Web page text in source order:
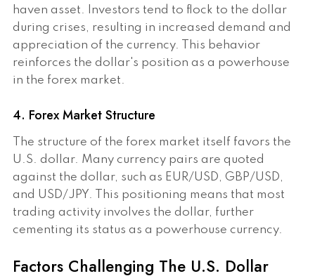
haven asset. Investors tend to flock to the dollar
during crises, resulting in increased demand and
appreciation of the currency. This behavior
reinforces the dollar's position as a powerhouse
in the forex market.
4. Forex Market Structure
The structure of the forex market itself favors the
U.S. dollar. Many currency pairs are quoted
against the dollar, such as EUR/USD, GBP/USD,
and USD/JPY. This positioning means that most
trading activity involves the dollar, further
cementing its status as a powerhouse currency.
Factors Challenging The U.S. Dollar